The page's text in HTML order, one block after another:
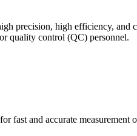
precision, high efficiency, and
quality control (QC) personnel.
fast and accurate measurement